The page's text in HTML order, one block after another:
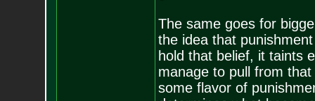
The same goes for
the idea that
hold that belief, it taints
manage to pull from
some flavor of